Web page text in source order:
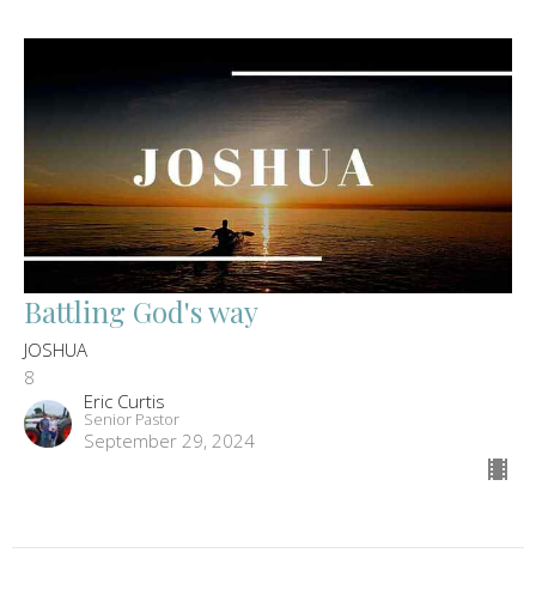
Battling God's way
JOSHUA
8
Eric Curtis
Senior Pastor
September 29, 2024